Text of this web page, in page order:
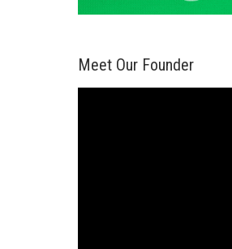
Meet Our Founder